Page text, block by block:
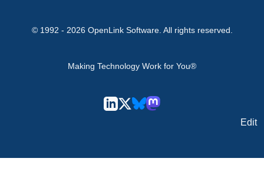
© 1992 - 2026 OpenLink Software. All rights reserved.
Making Technology Work for You®
Edit